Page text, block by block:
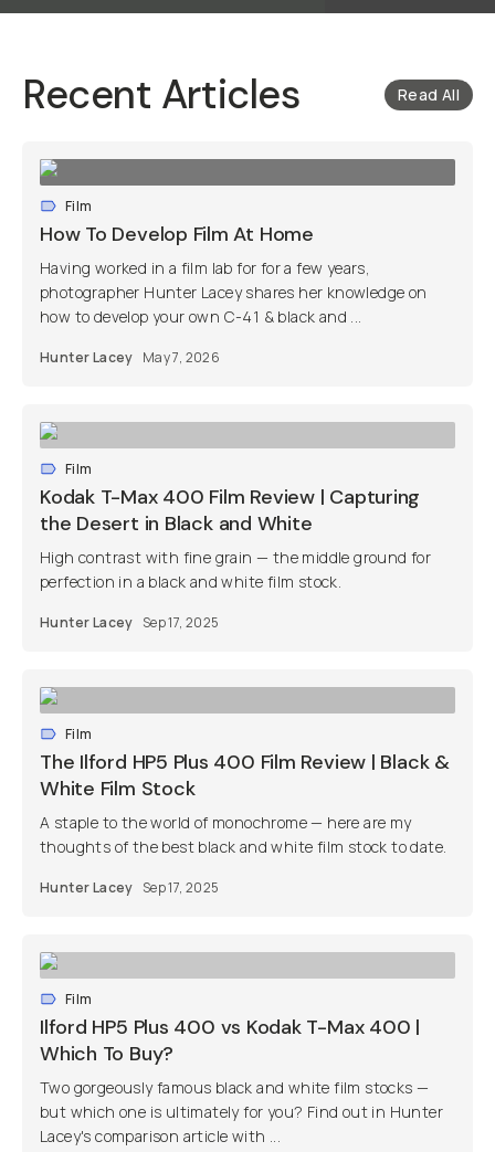
Recent Articles Read All
Film
How To Develop Film At Home
Having worked in a film lab for for a few years,
photographer Hunter Lacey shares her knowledge on
how to develop your own C-41 & black and ...
Hunter Lacey May 7, 2026
Film
Kodak T-Max 400 Film Review | Capturing
the Desert in Black and White
High contrast with fine grain — the middle ground for
perfection in a black and white film stock.
Hunter Lacey Sep 17, 2025
Film
The Ilford HP5 Plus 400 Film Review | Black &
White Film Stock
A staple to the world of monochrome — here are my
thoughts of the best black and white film stock to date.
Hunter Lacey Sep 17, 2025
Film
Ilford HP5 Plus 400 vs Kodak T-Max 400 |
Which To Buy?
Two gorgeously famous black and white film stocks —
but which one is ultimately for you? Find out in Hunter
Lacey's comparison article with ...